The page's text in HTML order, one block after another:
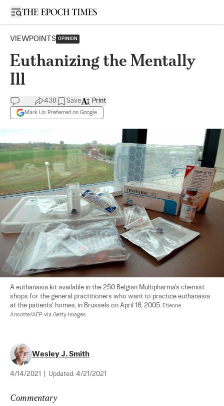
Open sidebar
VIEWPOINTS OPINION
Euthanizing the Mentally
Ill
438 Save
Mark Us Preferred on Google
Print
A euthanasia kit available in the 250 Belgian Multipharma's chemist
shops for the general practitioners who want to practice euthanasia
at the patients' homes, in Brussels on April 18, 2005. Etienne
Ansotte/AFP via Getty Images
Wesley J. Smith
4/14/2021 Updated: 4/21/2021
Commentary